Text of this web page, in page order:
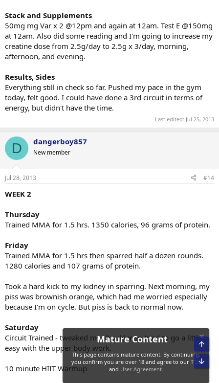
Stack and Supplements
50mg mg Var x 2 @12pm and again at 12am. Test E @150mg
at 12am. Also did some reading and I'm going to increase my
creatine dose from 2.5g/day to 2.5g x 3/day, morning,
afternoon, and evening.
Results, Sides
Everything still in check so far. Pushed my pace in the gym
today, felt good. I could have done a 3rd circuit in terms of
energy, but didn't have the time.
Last edited: Jul 25, 2013
D dangerboy857
New member
Jul 28, 2013 #14
WEEK 2
Thursday
Trained MMA for 1.5 hrs. 1350 calories, 96 grams of protein.
Friday
Trained MMA for 1.5 hrs then sparred half a dozen rounds.
1280 calories and 107 grams of protein.
Took a hard kick to my kidney in sparring. Next morning, my
piss was brownish orange, which had me worried especially
because I'm on cycle. But piss is back to normal now.
Saturday
Circuit Trained - tweaked my shoulder so tried to go a little
easy with the upper body work.
10 minute HIIT Warmup Mature Content